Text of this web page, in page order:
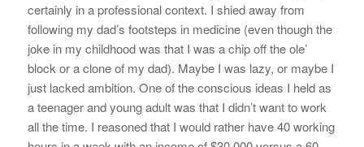
certainly in a professional context. I shied away from
following my dad’s footsteps in medicine (even though the
joke in my childhood was that I was a chip off the ole’
block or a clone of my dad). Maybe I was lazy, or maybe I
just lacked ambition. One of the conscious ideas I held as
a teenager and young adult was that I didn’t want to work
all the time. I reasoned that I would rather have 40 working